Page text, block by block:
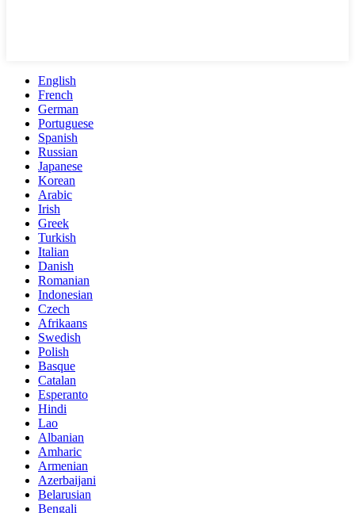
English
French
German
Portuguese
Spanish
Russian
Japanese
Korean
Arabic
Irish
Greek
Turkish
Italian
Danish
Romanian
Indonesian
Czech
Afrikaans
Swedish
Polish
Basque
Catalan
Esperanto
Hindi
Lao
Albanian
Amharic
Armenian
Azerbaijani
Belarusian
Bengali